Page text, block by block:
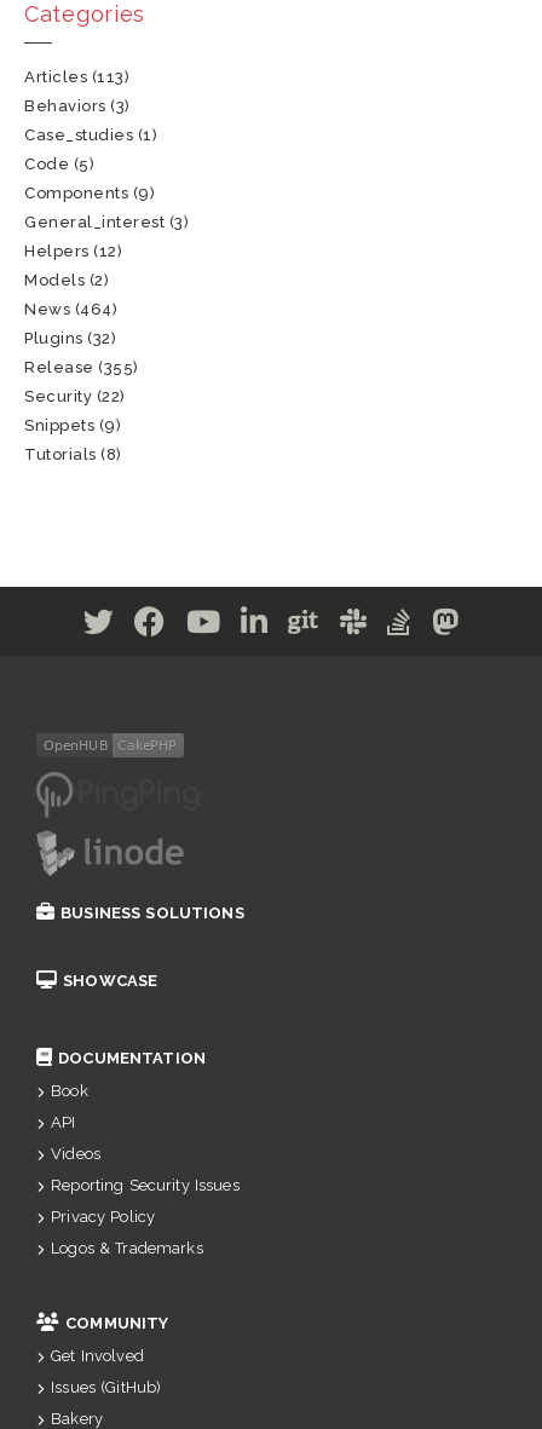
Categories
Articles (113)
Behaviors (3)
Case_studies (1)
Code (5)
Components (9)
General_interest (3)
Helpers (12)
Models (2)
News (464)
Plugins (32)
Release (355)
Security (22)
Snippets (9)
Tutorials (8)
BUSINESS SOLUTIONS
SHOWCASE
DOCUMENTATION
Book
API
Videos
Reporting Security Issues
Privacy Policy
Logos & Trademarks
COMMUNITY
Get Involved
Issues (GitHub)
Bakery